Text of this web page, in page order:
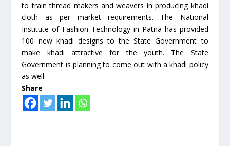
to train thread makers and weavers in producing khadi
cloth as per market requirements. The National
Institute of Fashion Technology in Patna has provided
100 new khadi designs to the State Government to
make khadi attractive for the youth. The State
Government is planning to come out with a khadi policy
as well.
Share